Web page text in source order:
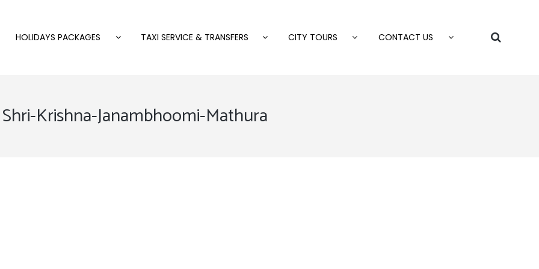
HOLIDAYS PACKAGES TAXI SERVICE & TRANSFERS CITY TOURS CONTACT US
Shri-Krishna-Janambhoomi-Mathura